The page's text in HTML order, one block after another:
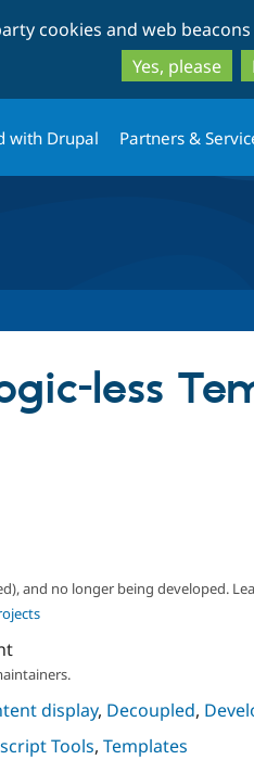
cookies and web
Yes, please
with Drupal Partners &
less
and no longer being developed.
display, Decoupled,
Tools, Templates